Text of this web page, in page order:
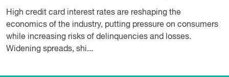
High credit card interest rates are reshaping the
economics of the industry, putting pressure on consumers
while increasing risks of delinquencies and losses.
Widening spreads, shi...